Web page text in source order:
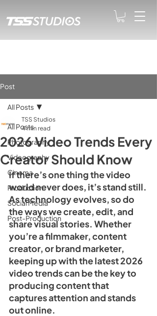
Post
All Posts
Photography
Videography
Cinema
Production
Social Media
Post-Production
All Posts
2026 Video Trends Every
Creator Should Know
TSS Studios
4 min read
If there’s one thing the video
world never does, it’s stand still.
As technology evolves, so do
the ways we create, edit, and
share visual stories. Whether
you’re a filmmaker, content
creator, or brand marketer,
keeping up with the latest 2026
video trends can be the key to
producing content that
captures attention and stands
out online.